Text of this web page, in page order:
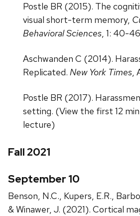
Postle BR (2015). The
visual short-term memory,
Behavioral Sciences, 1: 40-46
Aschwanden C (2014).
Replicated. New York Times,
Postle BR (2017).
setting. (View the first 12
lecture)
Fall 2021
September 10
Benson, N.C., Kupers, E.R.,
& Winawer, J. (2021). Cortical